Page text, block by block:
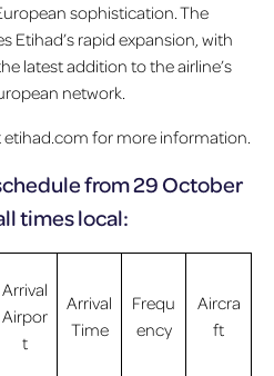
sophistication. The
rapid expansion, with
latest addition to the airline’s
network.
etihad.com for more information.
from 29 October
times local:
Arrival
Airpor
t
Arrival
Time
Frequ
ency
Aircra
ft